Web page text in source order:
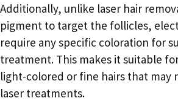
Additionally, unlike laser hair
pigment to target the follicles,
require any specific coloration for
treatment. This makes it suitable
light-colored or fine hairs that may
laser treatments.